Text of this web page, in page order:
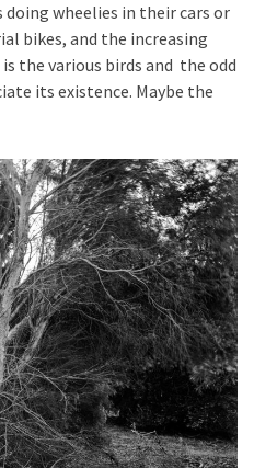
wheelies in their cars or
bikes, and the increasing
the various birds and the odd
its existence. Maybe the